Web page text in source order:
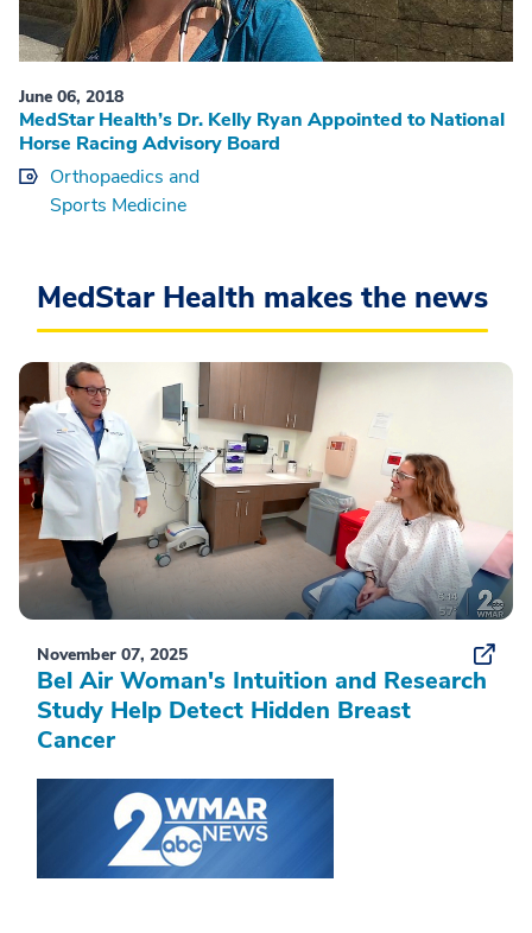
June 06, 2018
MedStar Health’s Dr. Kelly Ryan Appointed to National
Horse Racing Advisory Board
Orthopaedics and
Sports Medicine
MedStar Health makes the news
November 07, 2025
Bel Air Woman's Intuition and Research
Study Help Detect Hidden Breast
Cancer